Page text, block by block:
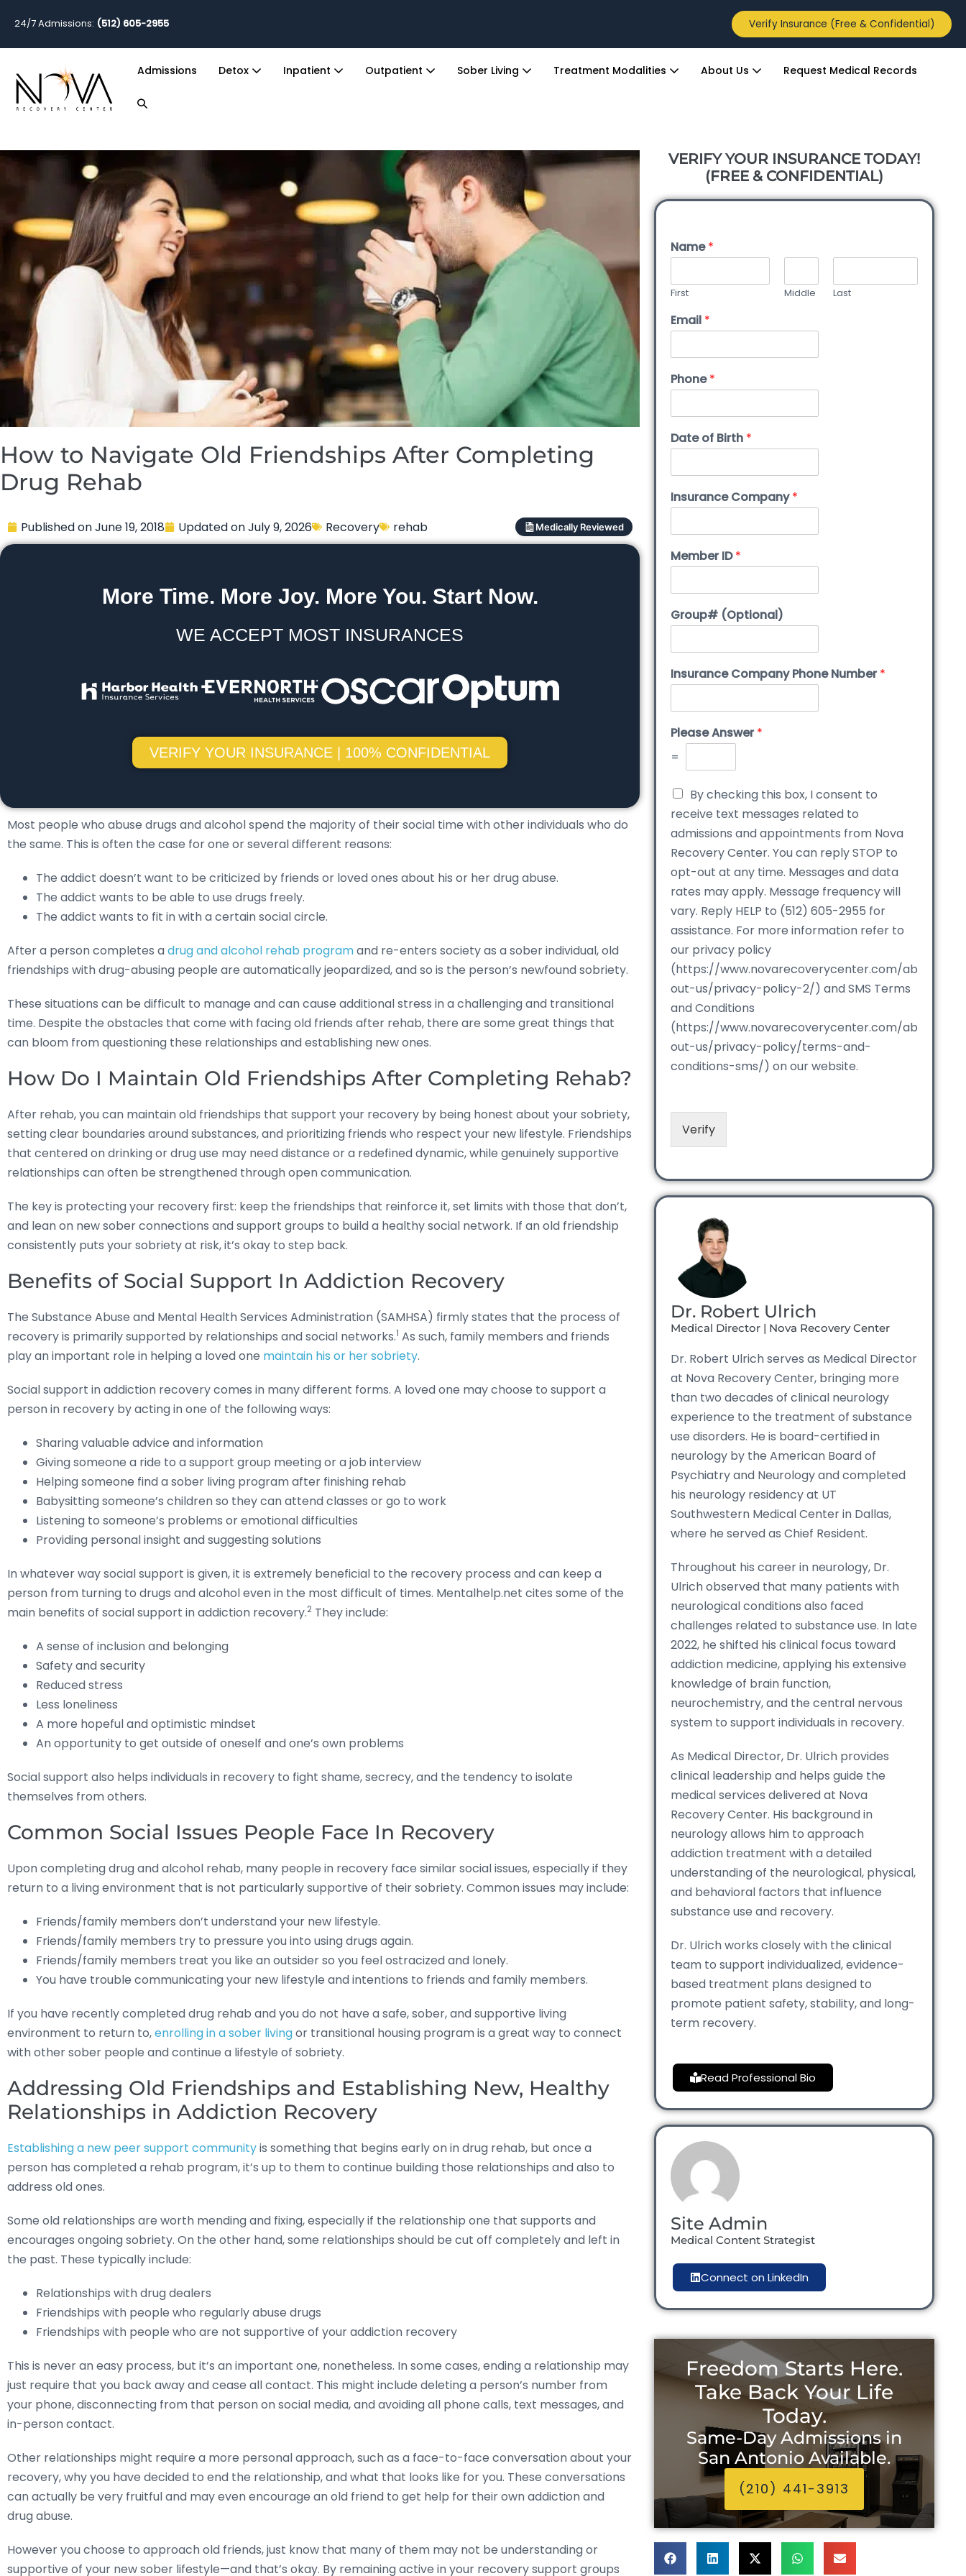
24/7 Admissions: (512) 605-2955 Verify Insurance (Free & Confidential)
Admissions Detox Inpatient Outpatient Sober Living Treatment Modalities About Us Request Medical Records
How to Navigate Old Friendships After Completing
Drug Rehab
Published onJune 19, 2018 Updated onJuly 9, 2026 Recovery rehab Medically Reviewed
More Time. More Joy. More You. Start Now.
WE ACCEPT MOST INSURANCES
VERIFY YOUR INSURANCE | 100% CONFIDENTIAL
Most people who abuse drugs and alcohol spend the majority of their social time with other individuals who do
the same. This is often the case for one or several different reasons:
The addict doesn’t want to be criticized by friends or loved ones about his or her drug abuse.
The addict wants to be able to use drugs freely.
The addict wants to fit in with a certain social circle.
After a person completes adrug and alcohol rehab programand re-enters society as a sober individual, old
friendships with drug-abusing people are automatically jeopardized, and so is the person’s newfound sobriety.
These situations can be difficult to manage and can cause additional stress in a challenging and transitional
time. Despite the obstacles that come with facing old friends after rehab, there are some great things that
can bloom from questioning these relationships and establishing new ones.
How Do I Maintain Old Friendships After Completing Rehab?
After rehab, you can maintain old friendships that support your recovery by being honest about your sobriety,
setting clear boundaries around substances, and prioritizing friends who respect your new lifestyle. Friendships
that centered on drinking or drug use may need distance or a redefined dynamic, while genuinely supportive
relationships can often be strengthened through open communication.
The key is protecting your recovery first: keep the friendships that reinforce it, set limits with those that don’t,
and lean on new sober connections and support groups to build a healthy social network. If an old friendship
consistently puts your sobriety at risk, it’s okay to step back.
Benefits of Social Support In Addiction Recovery
The Substance Abuse and Mental Health Services Administration (SAMHSA) firmly states that the process of
recovery is primarily supported by relationships and social networks.1 As such, family members and friends
play an important role in helping a loved one maintain his or her sobriety.
Social support in addiction recovery comes in many different forms. A loved one may choose to support a
person in recovery by acting in one of the following ways:
Sharing valuable advice and information
Giving someone a ride to a support group meeting or a job interview
Helping someone find a sober living program after finishing rehab
Babysitting someone’s children so they can attend classes or go to work
Listening to someone’s problems or emotional difficulties
Providing personal insight and suggesting solutions
In whatever way social support is given, it is extremely beneficial to the recovery process and can keep a
person from turning to drugs and alcohol even in the most difficult of times. Mentalhelp.net cites some of the
main benefits of social support in addiction recovery.2 They include:
A sense of inclusion and belonging
Safety and security
Reduced stress
Less loneliness
A more hopeful and optimistic mindset
An opportunity to get outside of oneself and one’s own problems
Social support also helps individuals in recovery to fight shame, secrecy, and the tendency to isolate
themselves from others.
Common Social Issues People Face In Recovery
Upon completing drug and alcohol rehab, many people in recovery face similar social issues, especially if they
return to a living environment that is not particularly supportive of their sobriety. Common issues may include:
Friends/family members don’t understand your new lifestyle.
Friends/family members try to pressure you into using drugs again.
Friends/family members treat you like an outsider so you feel ostracized and lonely.
You have trouble communicating your new lifestyle and intentions to friends and family members.
If you have recently completed drug rehab and you do not have a safe, sober, and supportive living
environment to return to,enrolling in a sober livingor transitional housing program is a great way to connect
with other sober people and continue a lifestyle of sobriety.
Addressing Old Friendships and Establishing New, Healthy
Relationships in Addiction Recovery
Establishing a new peer support communityis something that begins early on in drug rehab, but once a
person has completed a rehab program, it’s up to them to continue building those relationships and also to
address old ones.
Some old relationships are worth mending and fixing, especially if the relationship one that supports and
encourages ongoing sobriety. On the other hand, some relationships should be cut off completely and left in
the past. These typically include:
Relationships with drug dealers
Friendships with people who regularly abuse drugs
Friendships with people who are not supportive of your addiction recovery
This is never an easy process, but it’s an important one, nonetheless. In some cases, ending a relationship may
just require that you back away and cease all contact. This might include deleting a person’s number from
your phone, disconnecting from that person on social media, and avoiding all phone calls, text messages, and
in-person contact.
Other relationships might require a more personal approach, such as a face-to-face conversation about your
recovery, why you have decided to end the relationship, and what that looks like for you. These conversations
can actually be very fruitful and may even encourage an old friend to get help for their own addiction and
drug abuse.
However you choose to approach old friends, just know that many of them may not be understanding or
supportive of your new sober lifestyle—and that’s okay. By remaining active in your recovery support groups
VERIFY YOUR INSURANCE TODAY!
(FREE & CONFIDENTIAL)
Name*
First Middle Last
Email *
Phone*
Date of Birth *
Insurance Company*
Member ID*
Group# (Optional)
Insurance Company Phone Number*
Please Answer*
=
By checking this box, I consent to
receive text messages related to
admissions and appointments from Nova
Recovery Center. You can reply STOP to
opt-out at any time. Messages and data
rates may apply. Message frequency will
vary. Reply HELP to (512) 605-2955 for
assistance. For more information refer to
our privacy policy
(https://www.novarecoverycenter.com/ab
out-us/privacy-policy-2/) and SMS Terms
and Conditions
(https://www.novarecoverycenter.com/ab
out-us/privacy-policy/terms-and-
conditions-sms/) on our website.
Verify
Dr. Robert Ulrich
Medical Director | Nova Recovery Center
Dr. Robert Ulrich serves as Medical Director
at Nova Recovery Center, bringing more
than two decades of clinical neurology
experience to the treatment of substance
use disorders. He is board-certified in
neurology by the American Board of
Psychiatry and Neurology and completed
his neurology residency at UT
Southwestern Medical Center in Dallas,
where he served as Chief Resident.
Throughout his career in neurology, Dr.
Ulrich observed that many patients with
neurological conditions also faced
challenges related to substance use. In late
2022, he shifted his clinical focus toward
addiction medicine, applying his extensive
knowledge of brain function,
neurochemistry, and the central nervous
system to support individuals in recovery.
As Medical Director, Dr. Ulrich provides
clinical leadership and helps guide the
medical services delivered at Nova
Recovery Center. His background in
neurology allows him to approach
addiction treatment with a detailed
understanding of the neurological, physical,
and behavioral factors that influence
substance use and recovery.
Dr. Ulrich works closely with the clinical
team to support individualized, evidence-
based treatment plans designed to
promote patient safety, stability, and long-
term recovery.
Read Professional Bio
Site Admin
Medical Content Strategist
Connect on LinkedIn
Freedom Starts Here.
Take Back Your Life
Today.
Same-Day Admissions in
San Antonio Available.
(210) 441-3913